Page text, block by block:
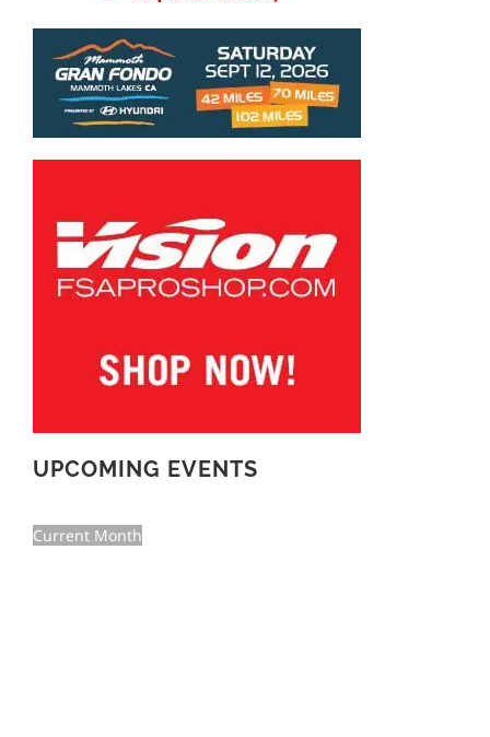
UPCOMING EVENTS
Current Month